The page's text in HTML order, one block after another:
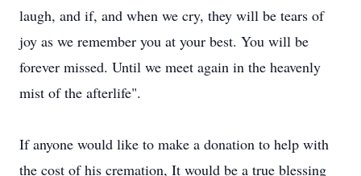
laugh, and if, and when we cry, they will be tears of
joy as we remember you at your best. You will be
forever missed. Until we meet again in the heavenly
mist of the afterlife".
If anyone would like to make a donation to help with
the cost of his cremation, It would be a true blessing